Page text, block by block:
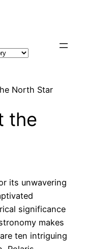
North Star
the
its unwavering
significance
makes
ten intriguing